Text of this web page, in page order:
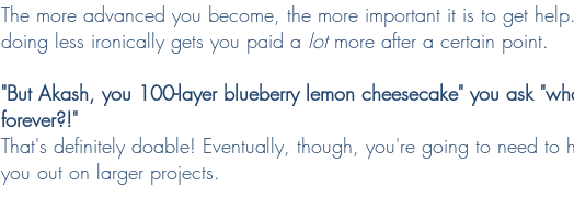
The more advanced you become, the more important it is to get
doing less ironically gets you paid a lot more after a certain point.
"But Akash, you 100-layer blueberry lemon cheesecake" you ask
forever?!"
That's definitely doable! Eventually, though, you're going to need to
you out on larger projects.